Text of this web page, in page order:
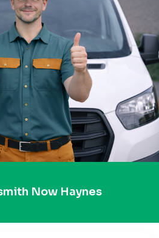
Now Haynes